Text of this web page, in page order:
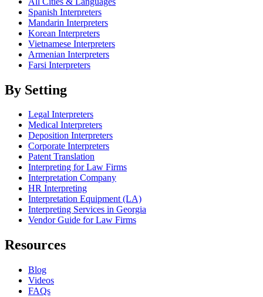
Spanish Interpreters
Mandarin Interpreters
Korean Interpreters
Vietnamese Interpreters
Armenian Interpreters
Farsi Interpreters
By Setting
Legal Interpreters
Medical Interpreters
Deposition Interpreters
Corporate Interpreters
Patent Translation
Interpreting for Law Firms
Interpretation Company
HR Interpreting
Interpretation Equipment (LA)
Interpreting Services in Georgia
Vendor Guide for Law Firms
Resources
Blog
Videos
FAQs